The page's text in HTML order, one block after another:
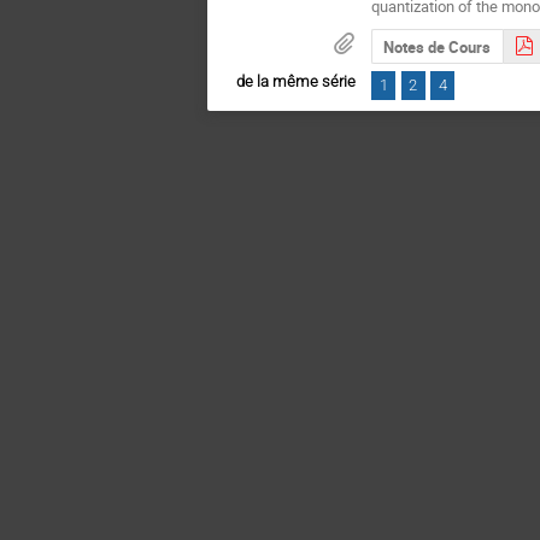
quantization of the
Notes de Cours
de la même série 1 2 4